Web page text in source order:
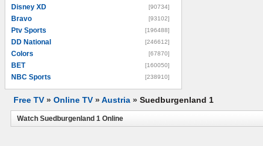
Disney XD [90734]
Bravo [93102]
Ptv Sports [196488]
DD National [246612]
Colors [67870]
BET [160050]
NBC Sports [238910]
Free TV » Online TV »Austria » Suedburgenland 1
Watch Suedburgenland 1 Online